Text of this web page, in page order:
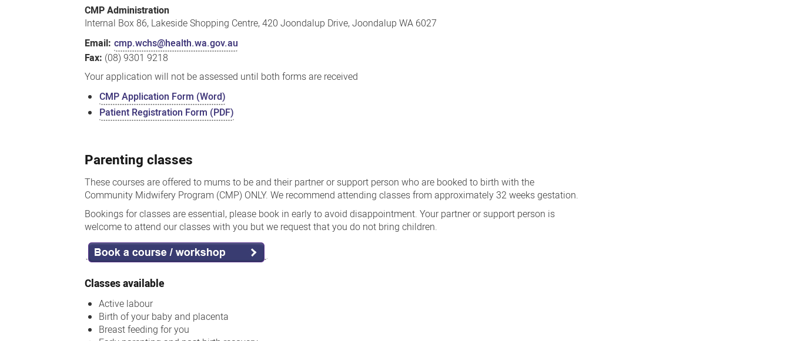
CMP Administration
Internal Box 86, Lakeside Shopping Centre, 420 Joondalup Drive, Joondalup WA 6027
Email: cmp.wchs@health.wa.gov.au
Fax: (08) 9301 9218
Your application will not be assessed until both forms are received
CMP Application Form (Word)
Patient Registration Form (PDF)
Parenting classes
These courses are offered to mums to be and their partner or support person who are booked to birth with the
Community Midwifery Program (CMP) ONLY. We recommend attending classes from approximately 32 weeks gestation.
Bookings for classes are essential, please book in early to avoid disappointment. Your partner or support person is
welcome to attend our classes with you but we request that you do not bring children.
Classes available
Active labour
Birth of your baby and placenta
Breast feeding for you